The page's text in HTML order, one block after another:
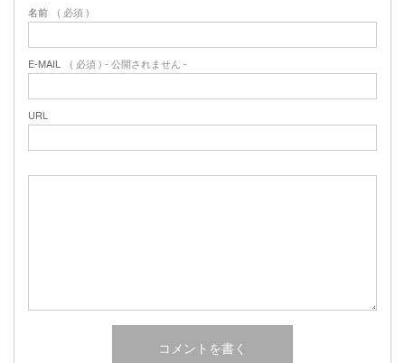
名前 ( 必須 )
E-MAIL ( 必須 ) - 公開されません -
URL